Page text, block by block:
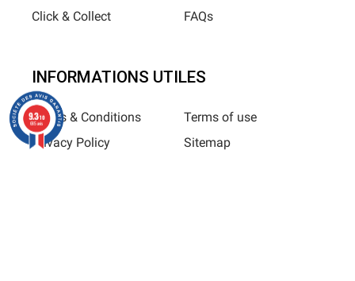
Click & Collect
FAQs
INFORMATIONS UTILES
Terms & Conditions
Privacy Policy
Terms of use
Sitemap
9.3/10
685 avis